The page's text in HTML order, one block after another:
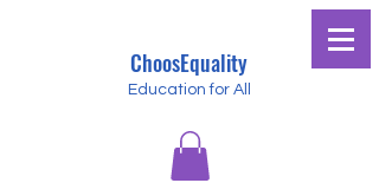
ChoosEquality
Education for All